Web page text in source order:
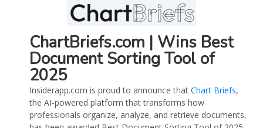
ChartBriefs.com | Wins Best
Document Sorting Tool of
2025
Insiderapp.com is proud to announce thatChart Briefs,
the AI-powered platform that transforms how
professionals organize, analyze, and retrieve documents,